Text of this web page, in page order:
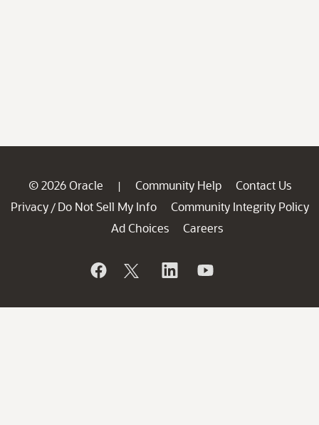
© 2026 Oracle | Community Help
Contact Us
Privacy / Do Not Sell My Info
Community Integrity Policy
Ad Choices
Careers